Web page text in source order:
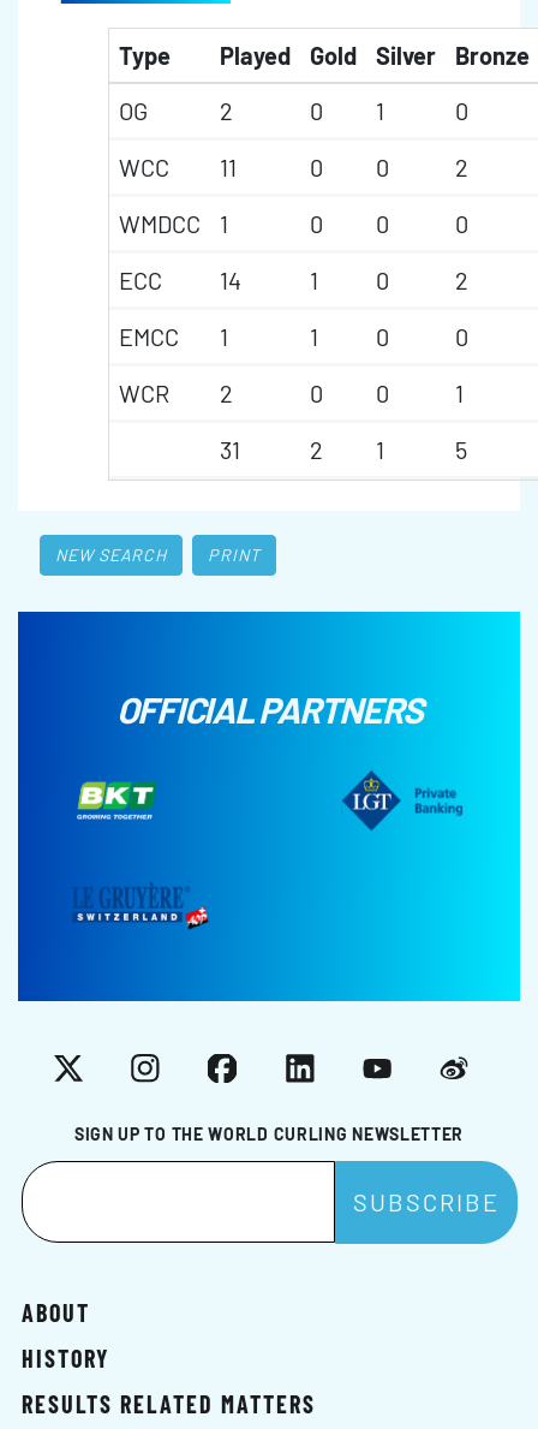
Type Played Gold Silver
Bronze
OG
2 0 1
0
WCC
11 0 0
2
WMDCC
1 0 0
0
ECC
14 1 0
2
EMCC
1 1 0
0
WCR
2 0 0
1
31
2 1 5
NEW SEARCH PRINT
OFFICIAL PARTNERS
SIGN UP TO THE WORLD CURLING NEWSLETTER
X InstagramFacebookLinkedInYouTubeWeibo
ABOUT
HISTORY
RESULTS RELATED MATTERS